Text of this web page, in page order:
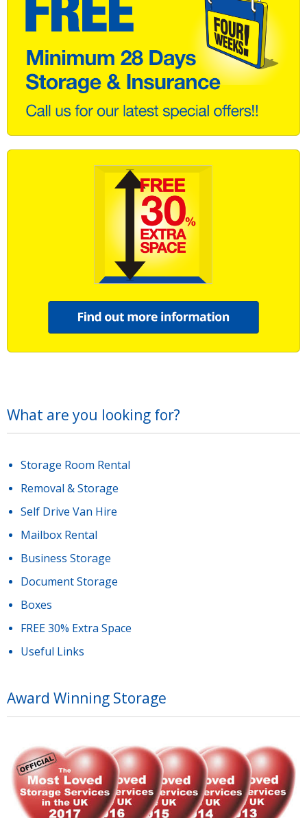
What are you looking for?
Storage Room Rental
Removal & Storage
Self Drive Van Hire
Mailbox Rental
Business Storage
Document Storage
Boxes
FREE 30% Extra Space
Useful Links
Award Winning Storage